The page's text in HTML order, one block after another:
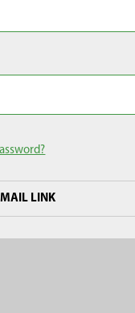
LINK